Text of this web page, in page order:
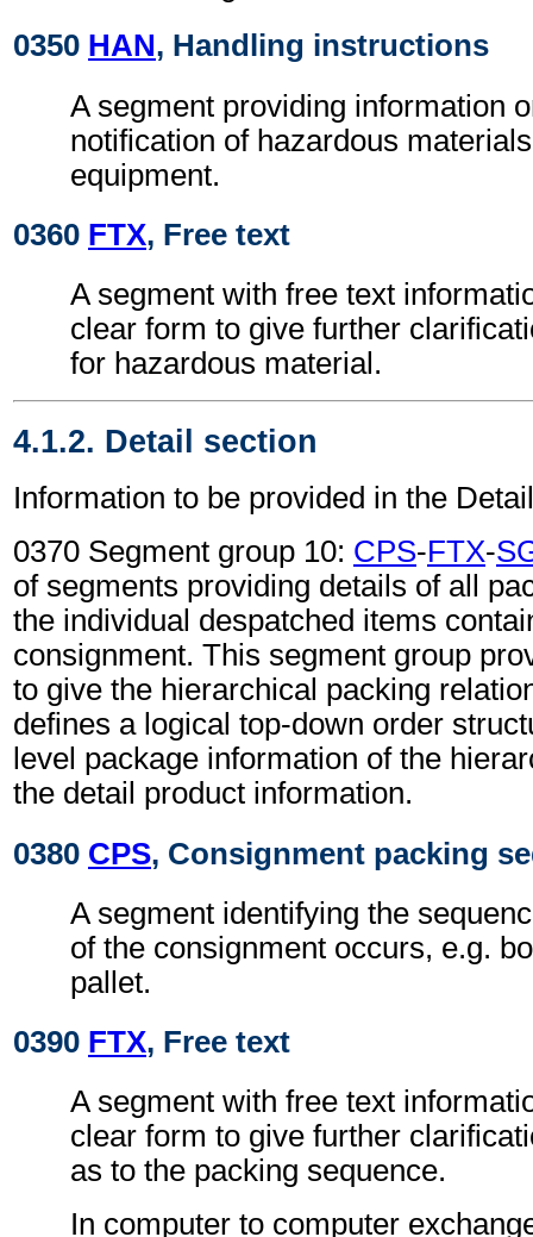
0350 HAN, Handling instructions
A segment providing information
notification of hazardous
equipment.
0360 FTX, Free text
A segment with free text
clear form to give further
for hazardous material.
4.1.2. Detail section
Information to be provided in the
0370 Segment group 10: CPS-FTX-
of segments providing details of all
the individual despatched items
consignment. This segment group
to give the hierarchical packing
defines a logical top-down order
level package information of the
the detail product information.
0380 CPS, Consignment packing
A segment identifying the
of the consignment occurs, e.g.
pallet.
0390 FTX, Free text
A segment with free text
clear form to give further
as to the packing sequence.
In computer to computer